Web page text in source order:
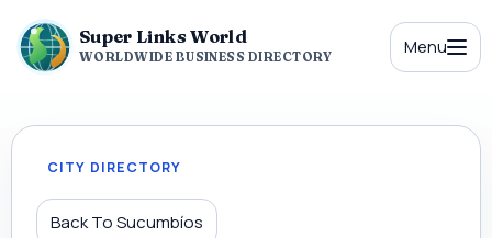
Super Links World
WORLDWIDE BUSINESS DIRECTORY Menu
CITY DIRECTORY
Back To Sucumbíos